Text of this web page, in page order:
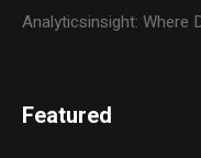
Analyticsinsight: Where
Featured